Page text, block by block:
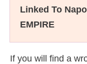
Linked To
EMPIRE
If you will find a